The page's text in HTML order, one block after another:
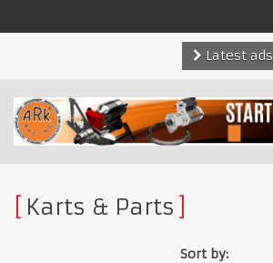
Latest ads
Karts & Parts
Sort by: